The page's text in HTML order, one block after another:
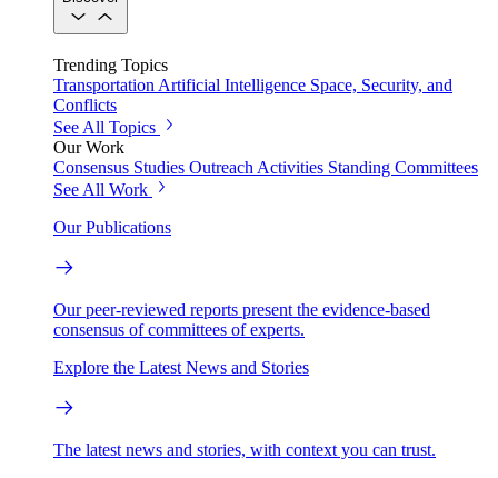
Trending Topics
Transportation Artificial Intelligence Space, Security, and
Conflicts
See All Topics
Our Work
Consensus Studies Outreach Activities Standing Committees
See All Work
Our Publications
Our peer-reviewed reports present the evidence-based
consensus of committees of experts.
Explore the Latest News and Stories
The latest news and stories, with context you can trust.